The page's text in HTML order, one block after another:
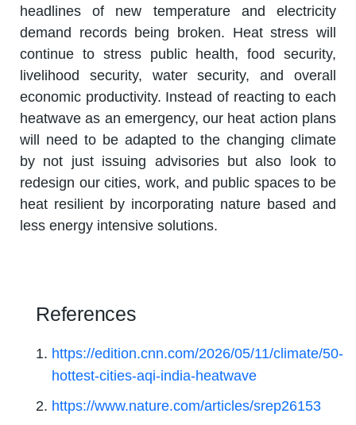
headlines of new temperature and electricity
demand records being broken. Heat stress will
continue to stress public health, food security,
livelihood security, water security, and overall
economic productivity. Instead of reacting to each
heatwave as an emergency, our heat action plans
will need to be adapted to the changing climate
by not just issuing advisories but also look to
redesign our cities, work, and public spaces to be
heat resilient by incorporating nature based and
less energy intensive solutions.
References
https://edition.cnn.com/2026/05/11/climate/50-
hottest-cities-aqi-india-heatwave
https://www.nature.com/articles/srep26153